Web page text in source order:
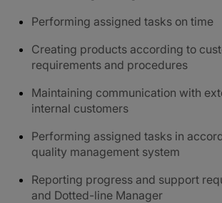
Performing assigned tasks on time
Creating products according to
requirements and procedures
Maintaining communication with
internal customers
Performing assigned tasks in
quality management system
Reporting progress and support
and Dotted-line Manager